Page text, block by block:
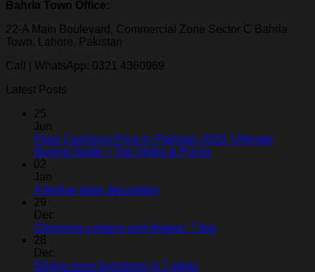
Bahria Town Office:
22-A Main Boulevard, Commercial Zone Sector C Bahria
Town, Lahore, Pakistan
Call | WhatsApp: 0321 4360969
Latest Posts
25
Jun
Floor Cushions Price in Pakistan 2026: Ultimate
Buying Guide + Top Styles & Prices
02
Jan
A festive table decoration
29
Dec
Choosing curtains and drapes: 7 tips
28
Dec
Dining room furnishing in 7 steps